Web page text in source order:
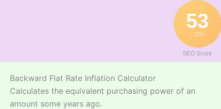
53
/ 100
SEO Score
Backward Flat Rate Inflation Calculator
Calculates the equivalent purchasing power of an
amount some years ago.